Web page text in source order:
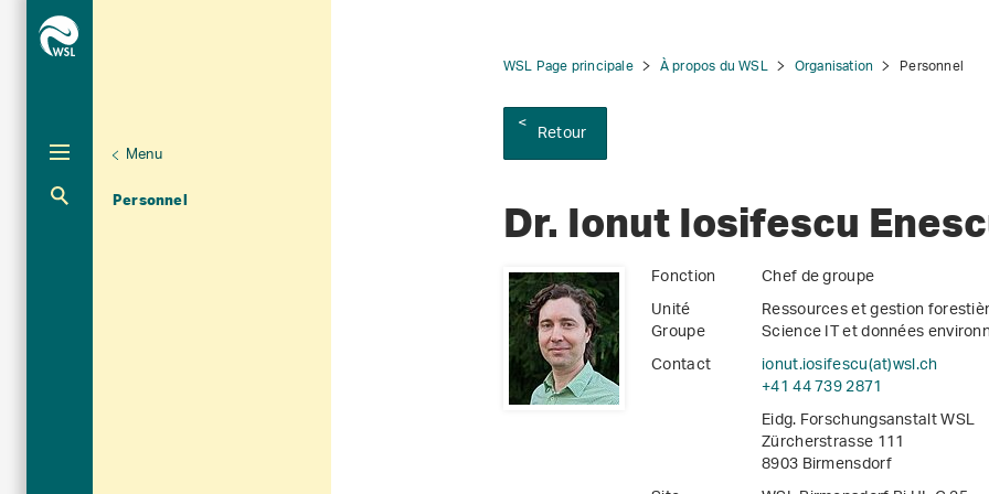
Unternavigation
Menu
Personnel
Aktuelle Navigation
WSL Page principale À propos du WSL Organisation Personnel
Retour
Dr. Ionut Iosifescu
Fonction
Chef de groupe
Unité
Ressources et gestion
Groupe
Science IT et données
Contact
ionut.iosifescu(at)wsl.ch
+41 44 739 2871
Eidg. Forschungsanstalt WSL
Zürcherstrasse 111
8903 Birmensdorf